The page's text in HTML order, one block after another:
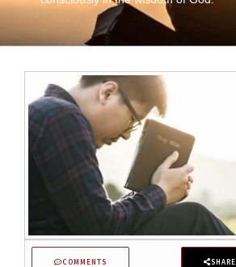
COMMENTS SHARE